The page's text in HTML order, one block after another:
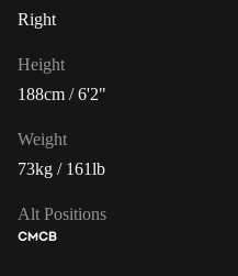
Right
Height
188cm / 6'2"
Weight
73kg / 161lb
Alt Positions
CMCB